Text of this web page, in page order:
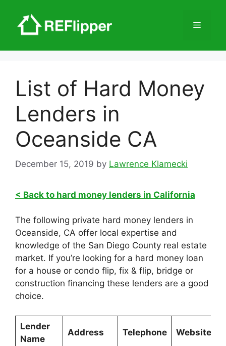
content
Menu
List of Hard Money
Lenders in
Oceanside CA
December 15, 2019 by Lawrence Klamecki
< Back to hard money lenders in California
The following private hard money lenders in
Oceanside, CA offer local expertise and
knowledge of the San Diego County real estate
market. If you’re looking for a hard money loan
for a house or condo flip, fix & flip, bridge or
construction financing these lenders are a good
choice.
Lender
Name
Address Telephone Website